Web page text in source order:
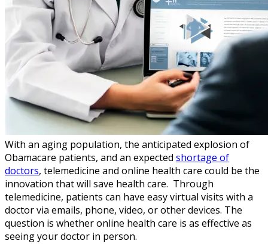
With an aging population, the anticipated explosion of
Obamacare patients, and an expected shortage of
doctors, telemedicine and online health care could be the
innovation that will save health care. Through
telemedicine, patients can have easy virtual visits with a
doctor via emails, phone, video, or other devices. The
question is whether online health care is as effective as
seeing your doctor in person.